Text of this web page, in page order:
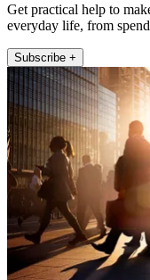
Get practical help to
everyday life, from
Subscribe +